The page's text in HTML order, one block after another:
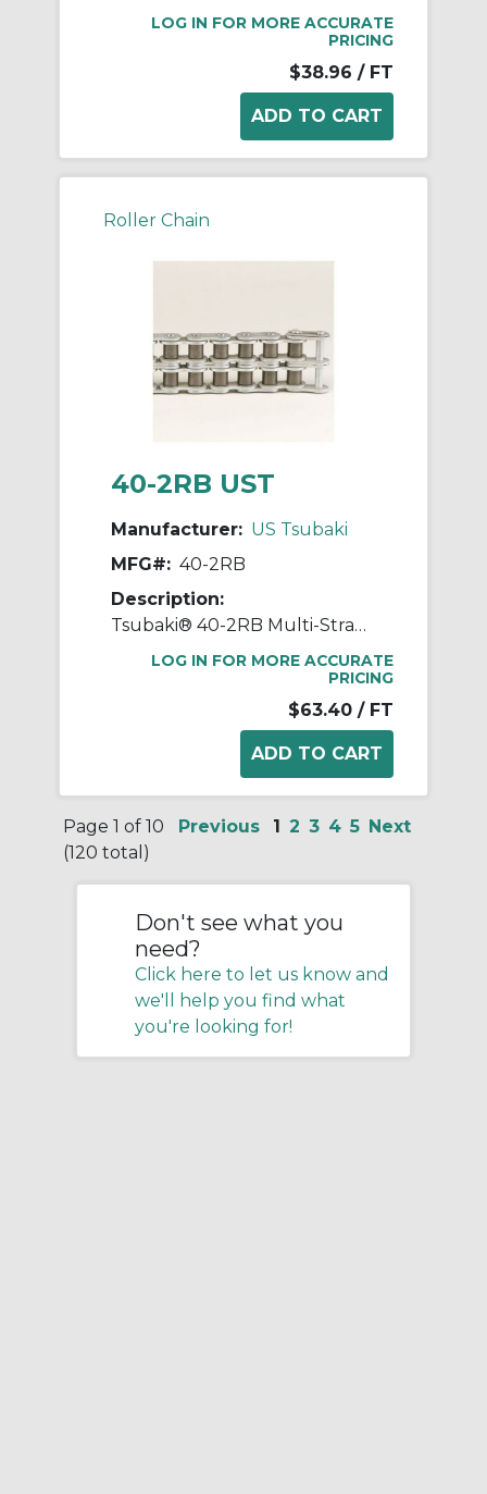
LOG IN FOR MORE ACCURATE
PRICING
$38.96 / FT
Roller Chain
40-2RB UST
Manufacturer: US Tsubaki
MFG#: 40-2RB
Description:
Tsubaki® 40-2RB Multi-Strand Chain, 10 ft OAL, 1/2 in Pitch, 0.312 in Dia x 0.312 in W Roller, Carbon Steel
LOG IN FOR MORE ACCURATE
PRICING
$63.40 / FT
Page 1 of 10
(120 total)
Previous 1 2 3 4 5 Next
Don't see what you
need?
Click here to let us know and
we'll help you find what
you're looking for!